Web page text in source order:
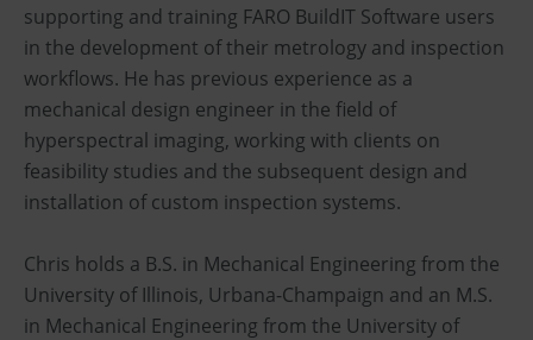
supporting and training FARO BuildIT Software users
in the development of their metrology and inspection
workflows. He has previous experience as a
mechanical design engineer in the field of
hyperspectral imaging, working with clients on
feasibility studies and the subsequent design and
installation of custom inspection systems.
Chris holds a B.S. in Mechanical Engineering from the
University of Illinois, Urbana-Champaign and an M.S.
in Mechanical Engineering from the University of